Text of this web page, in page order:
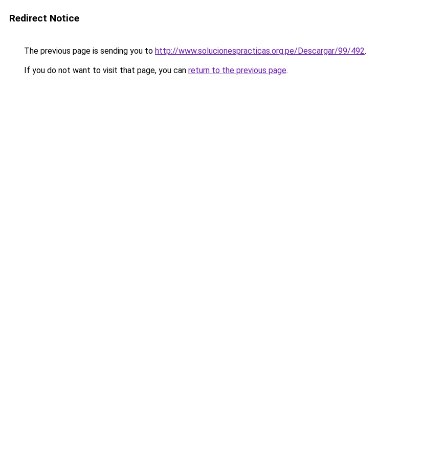
Redirect Notice
The previous page is sending you to http://www.solucionespracticas.org.pe/Descargar/99/492.
If you do not want to visit that page, you can return to the previous page.